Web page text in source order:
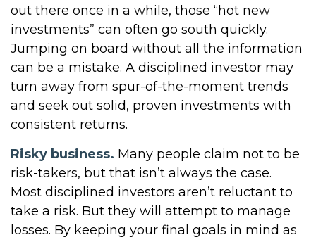
out there once in a while, those “hot new
investments” can often go south quickly.
Jumping on board without all the information
can be a mistake. A disciplined investor may
turn away from spur-of-the-moment trends
and seek out solid, proven investments with
consistent returns.
Risky business. Many people claim not to be
risk-takers, but that isn’t always the case.
Most disciplined investors aren’t reluctant to
take a risk. But they will attempt to manage
losses. By keeping your final goals in mind as